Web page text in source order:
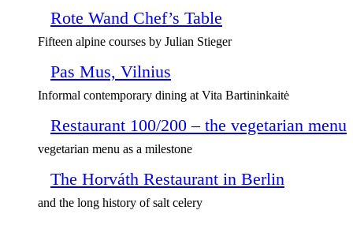
Rote Wand Chef’s Table
Fifteen alpine courses by Julian Stieger
Pas Mus, Vilnius
Informal contemporary dining at Vita Bartininkaitė
Restaurant 100/200 – the vegetarian menu
vegetarian menu as a milestone
The Horváth Restaurant in Berlin
and the long history of salt celery